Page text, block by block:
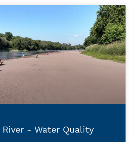
River - Water Quality